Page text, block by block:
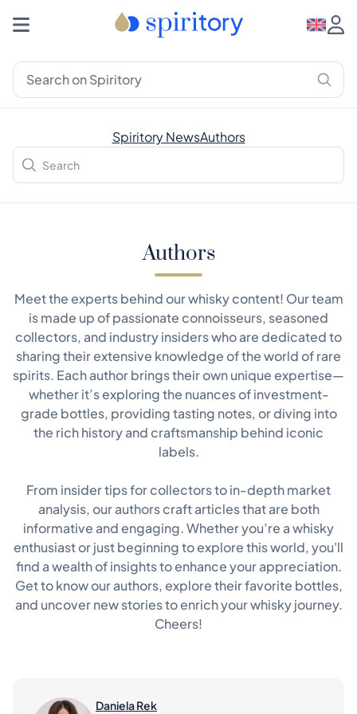
Spiritory NewsAuthors
Authors
Meet the experts behind our whisky content! Our team
is made up of passionate connoisseurs, seasoned
collectors, and industry insiders who are dedicated to
sharing their extensive knowledge of the world of rare
spirits. Each author brings their own unique expertise—
whether it’s exploring the nuances of investment-
grade bottles, providing tasting notes, or diving into
the rich history and craftsmanship behind iconic
labels.
From insider tips for collectors to in-depth market
analysis, our authors craft articles that are both
informative and engaging. Whether you’re a whisky
enthusiast or just beginning to explore this world, you'll
find a wealth of insights to enhance your appreciation.
Get to know our authors, explore their favorite bottles,
and uncover new stories to enrich your whisky journey.
Cheers!
Daniela Rek